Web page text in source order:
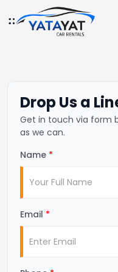
Drop Us a
Get in touch via form
as we can.
Name *
Email *